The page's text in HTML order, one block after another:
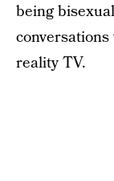
being
conversations
reality TV.